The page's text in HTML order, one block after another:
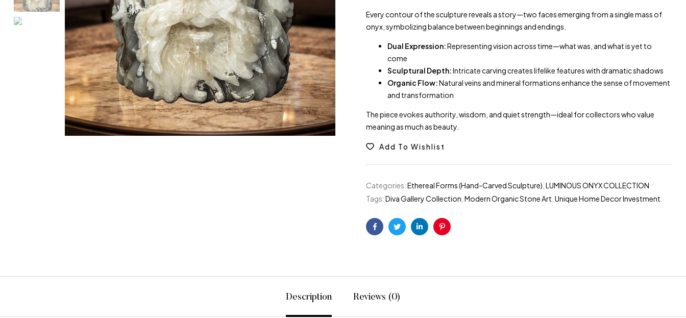
Every contour of the sculpture reveals a story—two faces emerging from a single mass of
onyx, symbolizing balance between beginnings and endings.
Dual Expression:Representing vision across time—what was, and what is yet to
come
Sculptural Depth:Intricate carving creates lifelike features with dramatic shadows
Organic Flow:Natural veins and mineral formations enhance the sense of movement
and transformation
The piece evokes authority, wisdom, and quiet strength—ideal for collectors who value
meaning as much as beauty.
Add To Wishlist
Categories:Ethereal Forms (Hand-Carved Sculpture) LUMINOUS ONYX COLLECTION
Tags:Diva Gallery Collection Modern Organic Stone Art Unique Home Decor Investment
FacebookTwitterLinkedinPinterest
Description Reviews (0)